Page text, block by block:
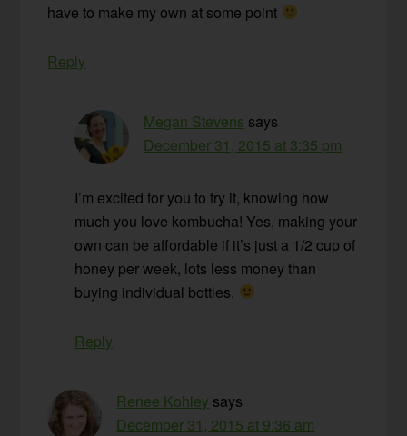
have to make my own at some point
Reply
Megan Stevens says
December 31, 2015 at 3:35 pm
I’m excited for you to try it, knowing how
much you love kombucha! Yes, making your
own can be affordable if it’s just a 1/2 cup of
honey per week, lots less money than
buying individual bottles.
Reply
Renee Kohley says
December 31, 2015 at 9:36 am